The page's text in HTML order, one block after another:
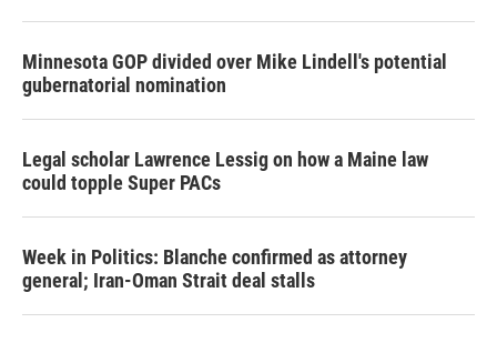
Minnesota GOP divided over Mike Lindell's potential
gubernatorial nomination
Legal scholar Lawrence Lessig on how a Maine law
could topple Super PACs
Week in Politics: Blanche confirmed as attorney
general; Iran-Oman Strait deal stalls